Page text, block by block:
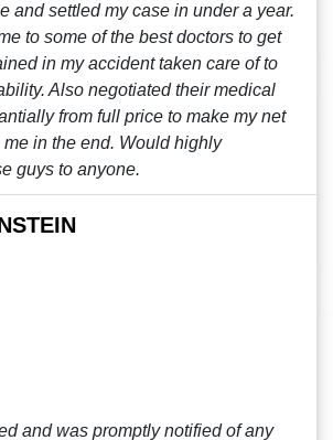
and settled my case in under a year.
to some of the best doctors to get
in my accident taken care of to
Also negotiated their medical
from full price to make my net
me in the end. Would highly
guys to anyone.
and was promptly notified of any